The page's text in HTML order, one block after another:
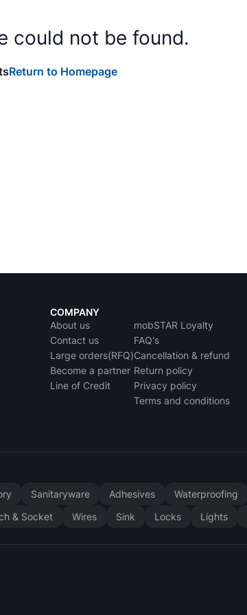
could not be found.
Return to Homepage
COMPANY
About us
Contact us
Large orders(RFQ)
Become a partner
Line of Credit
mobSTAR Loyalty
FAQ's
Cancellation & refund
Return policy
Privacy policy
Terms and conditions
Sanitaryware Adhesives Waterproofing
& Socket Wires Sink Locks Lights